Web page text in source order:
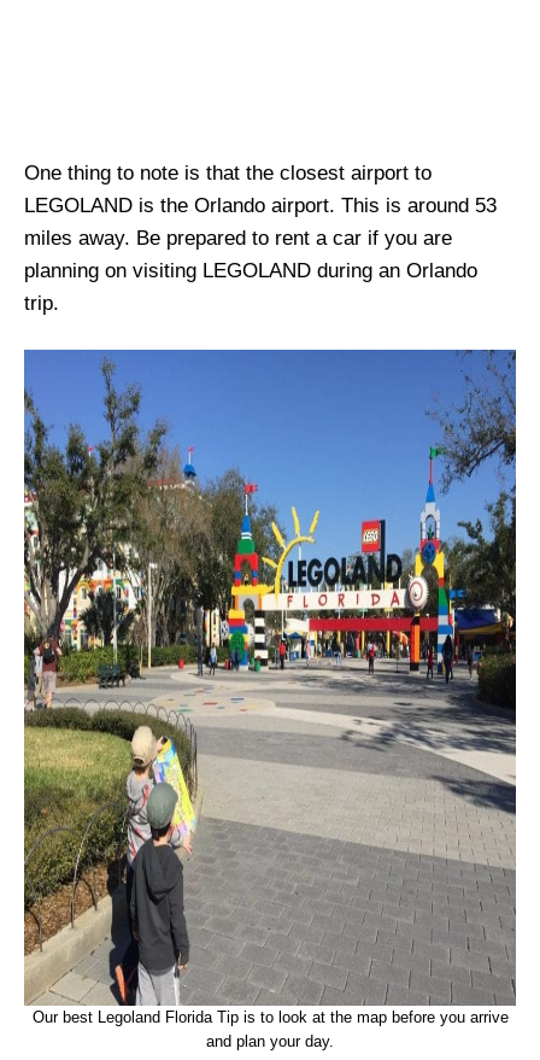
One thing to note is that the closest airport to
LEGOLAND is the Orlando airport. This is around 53
miles away. Be prepared to rent a car if you are
planning on visiting LEGOLAND during an Orlando
trip.
Our best Legoland Florida Tip is to look at the map before you arrive
and plan your day.